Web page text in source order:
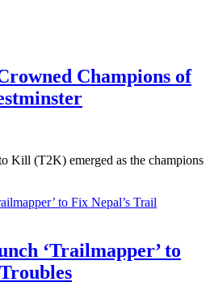
Champions of
Kill (T2K) emerged as the champions
‘Trailmapper’ to